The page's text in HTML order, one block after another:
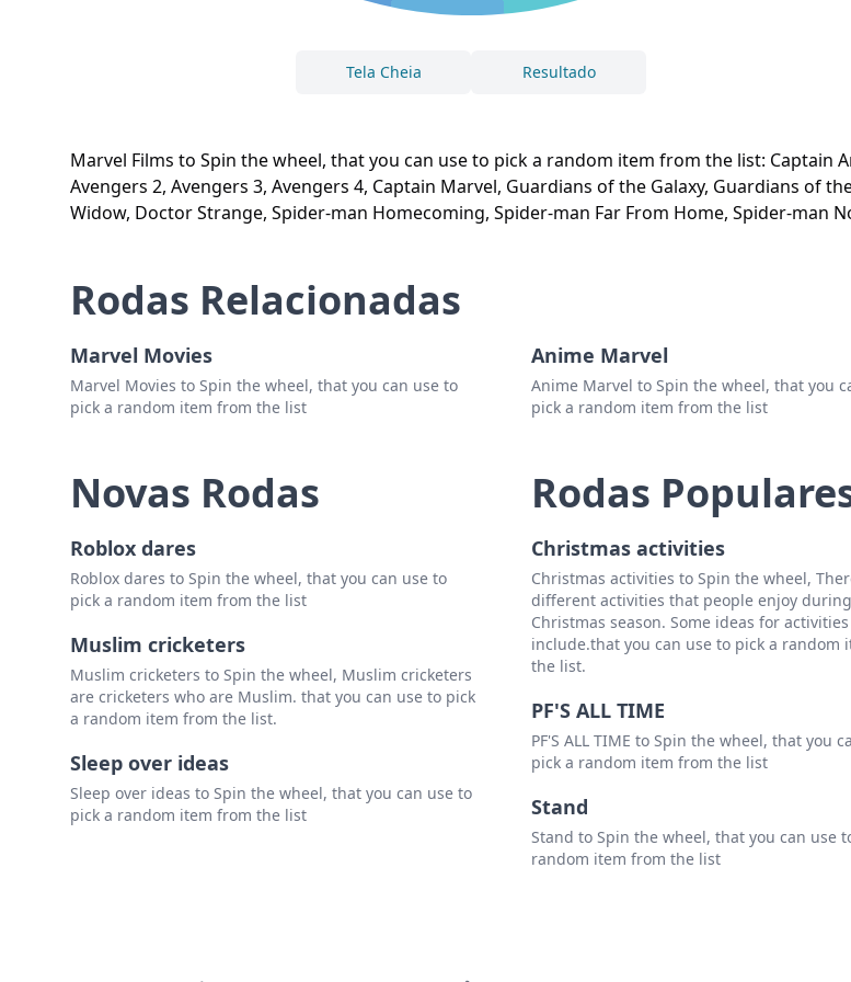
Marvel Films to Spin the wheel, that you can use to pick a random item from the list: Captain
Avengers 2, Avengers 3, Avengers 4, Captain Marvel, Guardians of the Galaxy, Guardians of
Widow, Doctor Strange, Spider-man Homecoming, Spider-man Far From Home, Spider-man
Tela Cheia Resultado
Rodas Relacionadas
Marvel Movies
Marvel Movies to Spin the wheel, that you can use to
pick a random item from the list
Anime Marvel
Anime Marvel to Spin the wheel, that you
pick a random item from the list
Novas Rodas
Roblox dares
Roblox dares to Spin the wheel, that you can use to
pick a random item from the list
Muslim cricketers
Muslim cricketers to Spin the wheel, Muslim cricketers
are cricketers who are Muslim. that you can use to pick
a random item from the list.
Sleep over ideas
Sleep over ideas to Spin the wheel, that you can use to
pick a random item from the list
Rodas
Christmas activities
Christmas activities to Spin the wheel,
different activities that people enjoy
Christmas season. Some ideas for activities
include.that you can use to pick a random
the list.
PF'S ALL TIME
PF'S ALL TIME to Spin the wheel, that you
pick a random item from the list
Stand
Stand to Spin the wheel, that you can use
random item from the list